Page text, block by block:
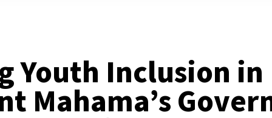
Youth Inclusion in
Mahama’s